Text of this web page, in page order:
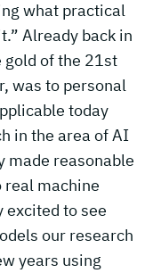
what practical
Already back in
gold of the 21st
was to personal
today
in the area of AI
made reasonable
real machine
excited to see
our research
years using